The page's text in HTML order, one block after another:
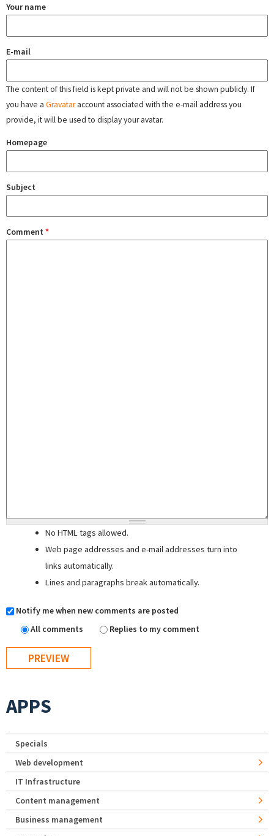
Your name
E-mail
The content of this field is kept private and will not be shown publicly. If
you have a Gravataraccount associated with the e-mail address you
provide, it will be used to display your avatar.
Homepage
Subject
Comment *
No HTML tags allowed.
Web page addresses and e-mail addresses turn into
links automatically.
Lines and paragraphs break automatically.
Notify me when new comments are posted
All comments
Replies to my comment
APPS
Specials
Web development
IT Infrastructure
Content management
Business management